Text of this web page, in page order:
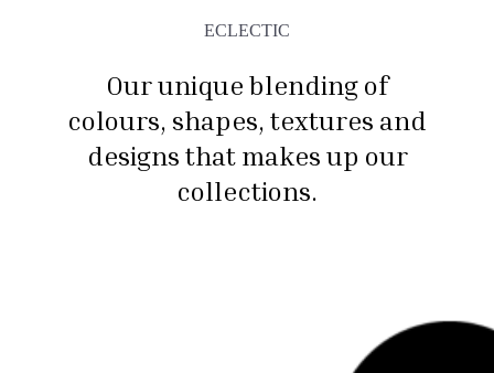
ECLECTIC
Our unique blending of
colours, shapes, textures and
designs that makes up our
collections.